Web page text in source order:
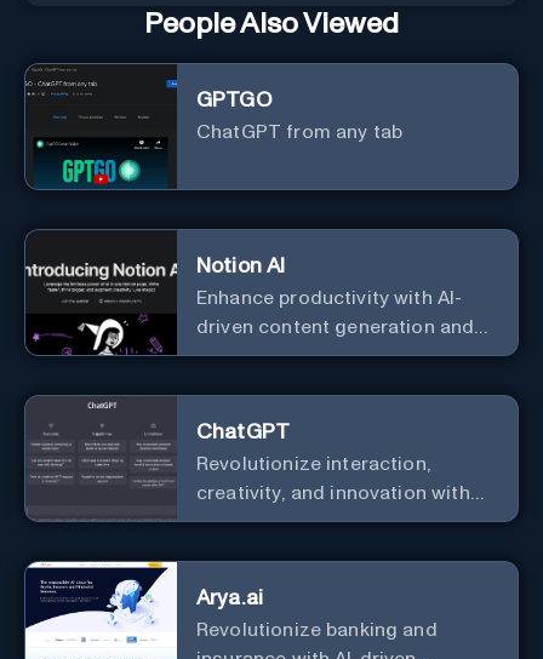
People Also Viewed
GPTGO
ChatGPT from any tab
Notion AI
Enhance productivity with AI-
driven content generation and
analysis.
ChatGPT
Revolutionize interaction,
creativity, and innovation with
the leader in AI.
Arya.ai
Revolutionize banking and